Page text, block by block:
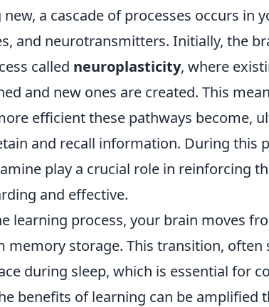
a cascade of processes occurs in
and neurotransmitters. Initially, the
called neuroplasticity, where
and new ones are created. This
efficient these pathways become,
and recall information. During this
play a crucial role in reinforcing
and effective.
learning process, your brain moves
memory storage. This transition, often
during sleep, which is essential for
benefits of learning can be amplified